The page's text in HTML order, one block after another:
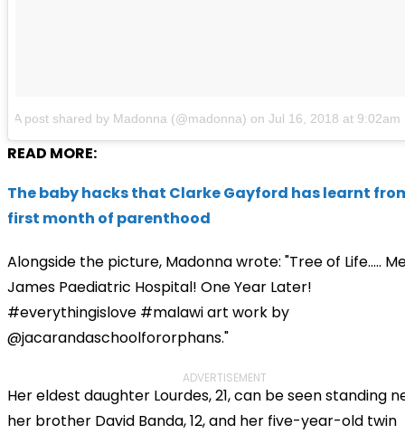
A post shared by Madonna (@madonna) onJul 16, 2018 at 9:02am
READ MORE:
The baby hacks that Clarke Gayford has learnt
first month of parenthood
Alongside the picture, Madonna wrote: "Tree of Life.....
James Paediatric Hospital! One Year Later!
#everythingislove #malawi art work by
@jacarandaschoolfororphans."
ADVERTISEMENT
Her eldest daughter Lourdes, 21, can be seen standing
her brother David Banda, 12, and her five-year-old twin